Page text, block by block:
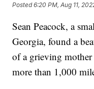
Posted6:20 PM, Aug 11,
Sean Peacock, a
Georgia, found a
of a grieving
more than 1,000